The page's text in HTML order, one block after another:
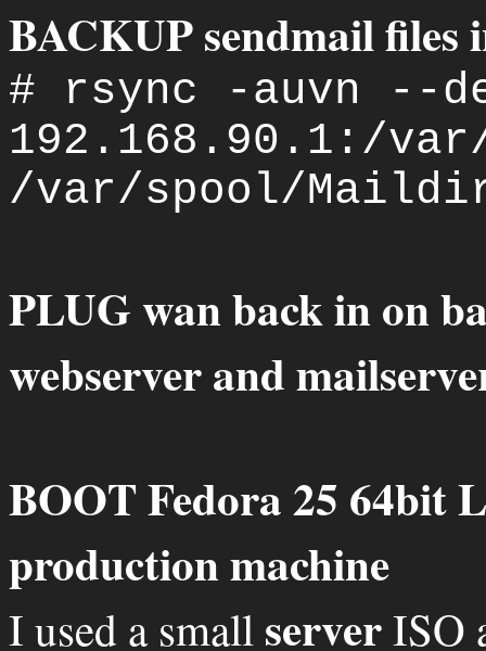
BACKUP sendmail
# rsync -auvn --
192.168.90.1:/
/var/spool/
PLUG wan back in on
webserver and
BOOT Fedora 25 64bit
production machine
I used a small serverISO